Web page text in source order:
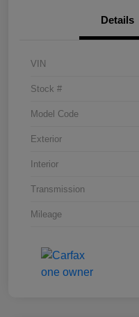
Details
VIN
Stock #
Model Code
Exterior
Interior
Transmission
Mileage